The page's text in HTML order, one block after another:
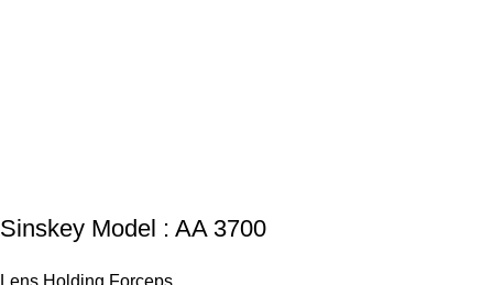
Sinskey Model : AA 3700
Lens Holding Forceps